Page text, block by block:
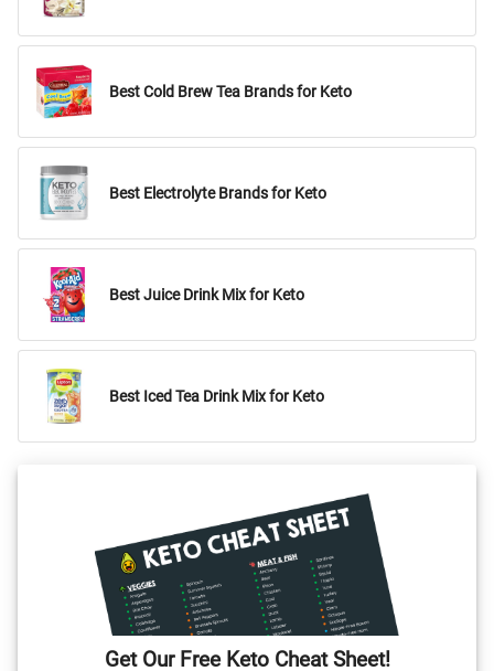
Best Cold Brew Tea Brands for Keto
Best Electrolyte Brands for Keto
Best Juice Drink Mix for Keto
Best Iced Tea Drink Mix for Keto
Get Our Free Keto Cheat Sheet!